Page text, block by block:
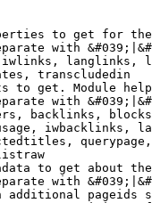
to get for
with
langlinks,
transcludedin
to get. Module
with
backlinks,
iwbacklinks,
to get about
with
additional pageids